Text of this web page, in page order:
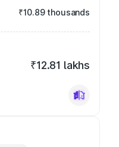
₹10.89 thousands
₹12.81 lakhs